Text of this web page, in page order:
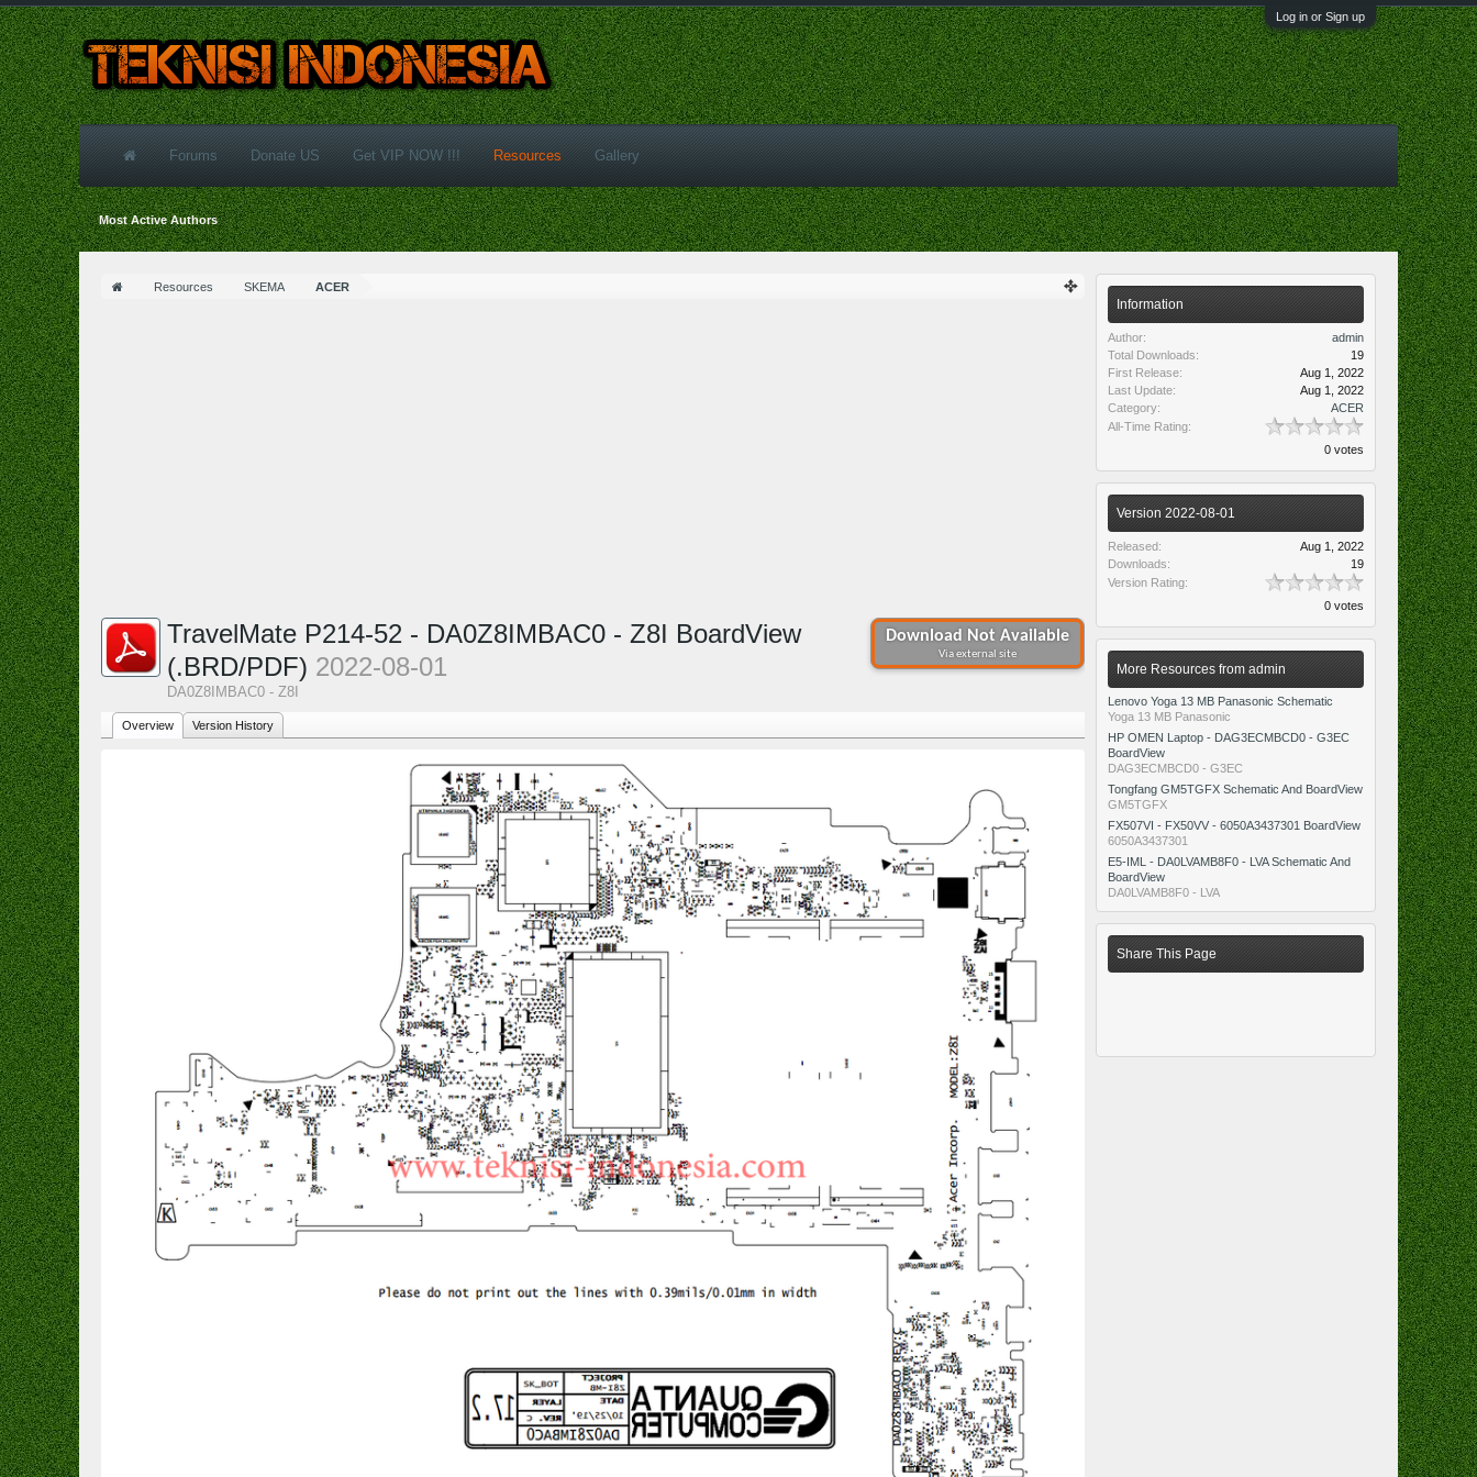
Log in or Sign up
Resources SKEMA ACER
Download Not Available
Via external site
TravelMate P214-52 - DA0Z8IMBAC0 - Z8I BoardView
(.BRD/PDF) 2022-08-01
DA0Z8IMBAC0 - Z8I
Overview Version History
Information
Author:
admin
Total Downloads:
19
First Release:
Aug 1, 2022
Last Update:
Aug 1, 2022
Category:
ACER
All-Time Rating:
0 votes
Version 2022-08-01
Released:
Aug 1, 2022
Downloads:
19
Version Rating:
0 votes
More Resources from admin
Lenovo Yoga 13 MB Panasonic Schematic
Yoga 13 MB Panasonic
HP OMEN Laptop - DAG3ECMBCD0 - G3EC
BoardView
DAG3ECMBCD0 - G3EC
Tongfang GM5TGFX Schematic And BoardView
GM5TGFX
FX507VI - FX50VV - 6050A3437301 BoardView
6050A3437301
E5-IML - DA0LVAMB8F0 - LVA Schematic And
BoardView
DA0LVAMB8F0 - LVA
Share This Page
Forums Donate US Get VIP NOW !!! Resources
Most Active Authors
Gallery